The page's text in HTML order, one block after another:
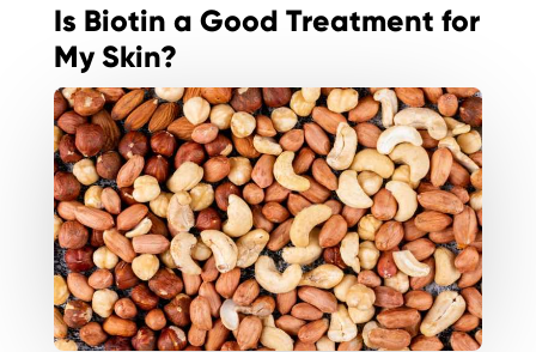
Is Biotin a Good Treatment for
My Skin?